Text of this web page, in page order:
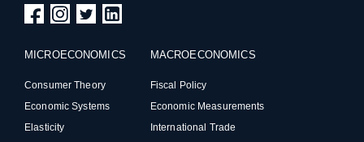
MICROECONOMICS
Consumer Theory
Economic Systems
Elasticity
MACROECONOMICS
Fiscal Policy
Economic Measurements
International Trade